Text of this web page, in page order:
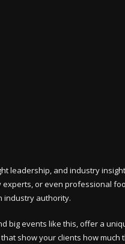
leadership, and industry
or even professional
industry authority.
big events like this, offer a
show your clients how